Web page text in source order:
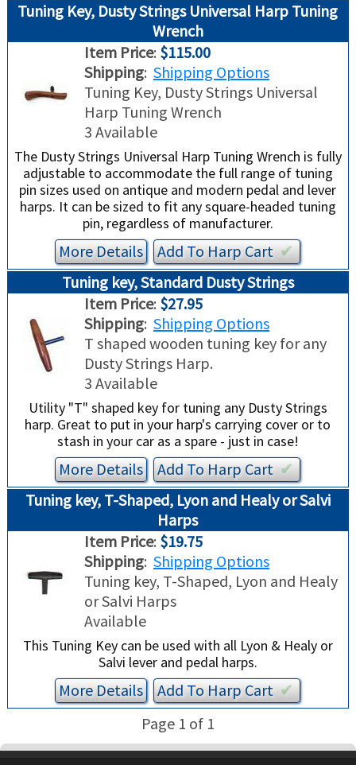
Tuning Key, Dusty Strings Universal Harp Tuning
Wrench
Item Price: $115.00
Shipping: Shipping Options
Tuning Key, Dusty Strings Universal
Harp Tuning Wrench
3 Available
The Dusty Strings Universal Harp Tuning Wrench is fully
adjustable to accommodate the full range of tuning
pin sizes used on antique and modern pedal and lever
harps. It can be sized to fit any square-headed tuning
pin, regardless of manufacturer.
More Details Add ToHarpCart✔︎
Tuning key, Standard Dusty Strings
Item Price: $27.95
Shipping: Shipping Options
T shaped wooden tuning key for any
Dusty Strings Harp.
3 Available
Utility "T" shaped key for tuning any Dusty Strings
harp. Great to put in your harp's carrying cover or to
stash in your car as a spare - just in case!
More Details Add ToHarpCart✔︎
Tuning key, T-Shaped, Lyon and Healy or Salvi
Harps
Item Price: $19.75
Shipping: Shipping Options
Tuning key, T-Shaped, Lyon and Healy
or Salvi Harps
Available
This Tuning Key can be used with all Lyon & Healy or
Salvi lever and pedal harps.
More Details Add ToHarpCart✔︎
Page 1 of 1